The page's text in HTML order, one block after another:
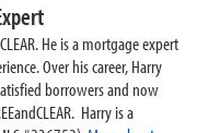
He is a mortgage expert
Over his career, Harry
borrowers and now
Harry is a